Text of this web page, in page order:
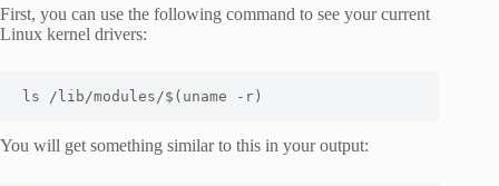
First, you can use the following command to see your current
Linux kernel drivers:
ls /lib/modules/$(uname -r)
You will get something similar to this in your output: